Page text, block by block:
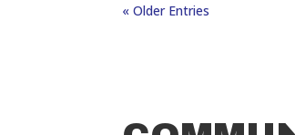
« Older Entries